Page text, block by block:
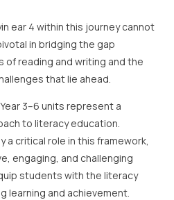
ear 4 within this journey cannot
in bridging the gap
reading and writing and the
that lie ahead.
3–6 units represent a
to literacy education.
a critical role in this framework,
engaging, and challenging
students with the literacy
learning and achievement.